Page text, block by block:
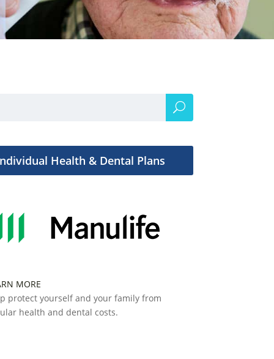
Health & Dental Plans
MORE
protect yourself and your family from
health and dental costs.